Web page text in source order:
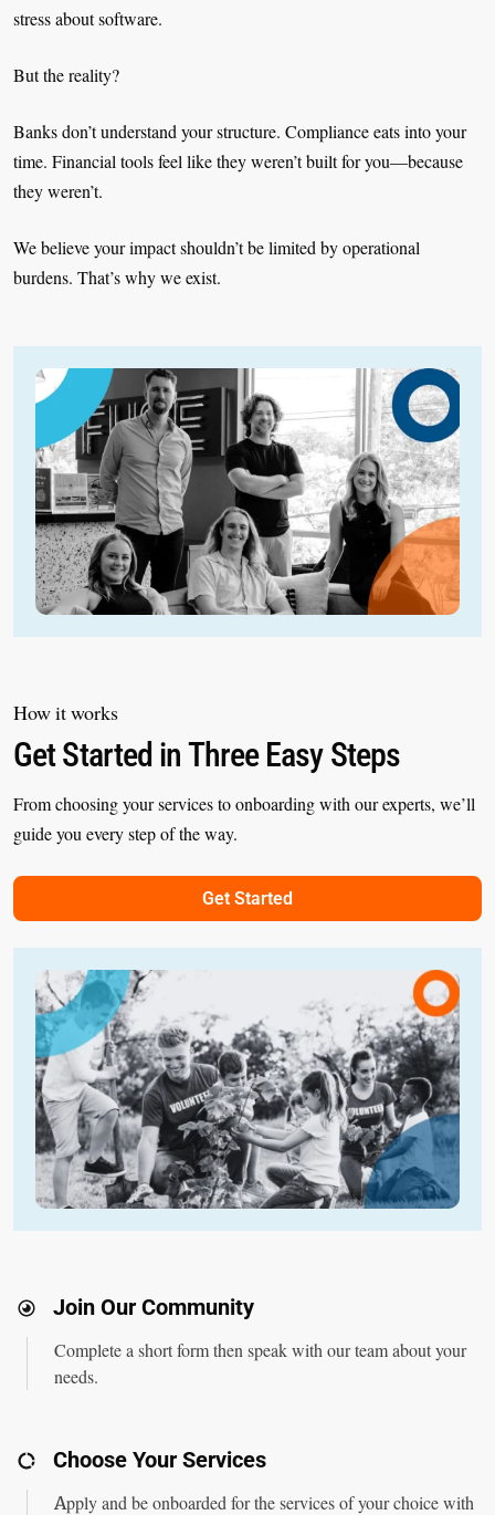
stress about software.
But the reality?
Banks don’t understand your structure. Compliance eats into your
time. Financial tools feel like they weren’t built for you—because
they weren’t.
We believe your impact shouldn’t be limited by operational
burdens. That’s why we exist.
How it works
Get Started in Three Easy Steps
From choosing your services to onboarding with our experts, we’ll
guide you every step of the way.
Get Started
Join Our Community
Complete a short form then speak with our team about your
needs.
Choose Your Services
Apply and be onboarded for the services of your choice with